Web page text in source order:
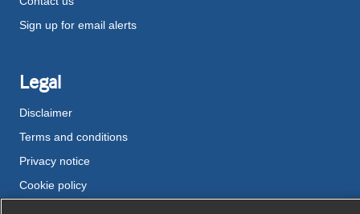
Sign up for email alerts
Legal
Disclaimer
Terms and conditions
Privacy notice
Cookie policy